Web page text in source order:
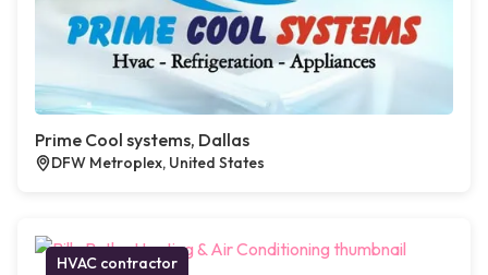
Prime Cool systems, Dallas
DFW Metroplex, United States
HVAC contractor